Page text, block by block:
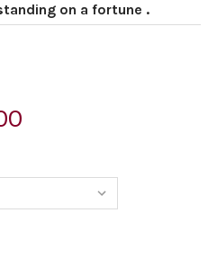
on a fortune .